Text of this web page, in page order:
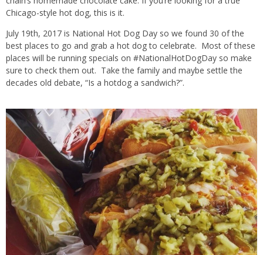
Chicago-style hot dog, this is it.
July 19th, 2017 is National Hot Dog Day so we found 30 of the
best places to go and grab a hot dog to celebrate. Most of these
places will be running specials on #NationalHotDogDay so make
sure to check them out. Take the family and maybe settle the
decades old debate, “Is a hotdog a sandwich?”.